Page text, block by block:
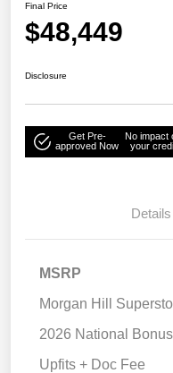
Final Price
$48,449
Disclosure
Get Pre-
approved Now
No impact
your
Details
MSRP
Morgan Hill
2026 National
Upfits + Doc Fee